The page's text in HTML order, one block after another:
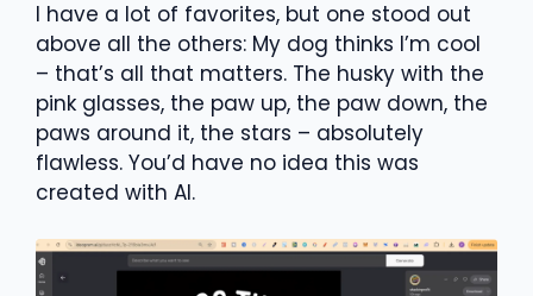
I have a lot of favorites, but one stood out
above all the others: My dog thinks I’m cool
– that’s all that matters. The husky with the
pink glasses, the paw up, the paw down, the
paws around it, the stars – absolutely
flawless. You’d have no idea this was
created with AI.